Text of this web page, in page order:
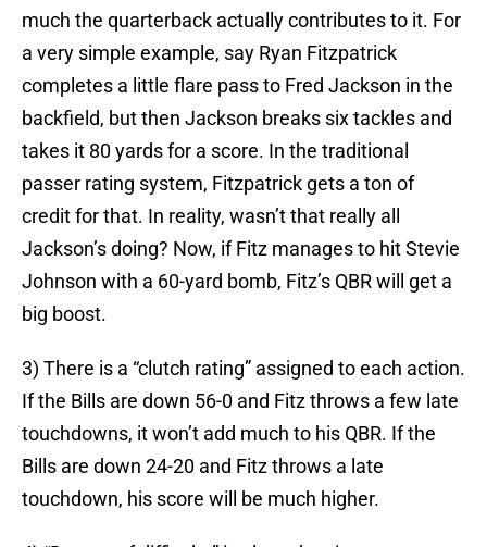
much the quarterback actually contributes to it. For
a very simple example, say Ryan Fitzpatrick
completes a little flare pass to Fred Jackson in the
backfield, but then Jackson breaks six tackles and
takes it 80 yards for a score. In the traditional
passer rating system, Fitzpatrick gets a ton of
credit for that. In reality, wasn’t that really all
Jackson’s doing? Now, if Fitz manages to hit Stevie
Johnson with a 60-yard bomb, Fitz’s QBR will get a
big boost.
3) There is a “clutch rating” assigned to each action.
If the Bills are down 56-0 and Fitz throws a few late
touchdowns, it won’t add much to his QBR. If the
Bills are down 24-20 and Fitz throws a late
touchdown, his score will be much higher.